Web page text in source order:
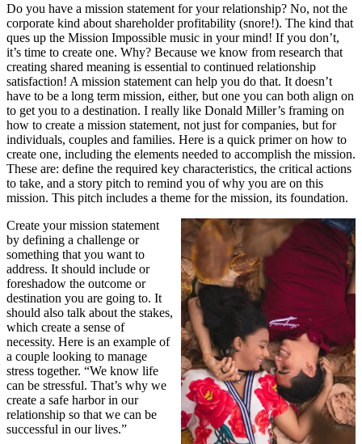
Do you have a mission statement for your relationship? No, not the
corporate kind about shareholder profitability (snore!). The kind that
ques up the Mission Impossible music in your mind! If you don’t,
it’s time to create one. Why? Because we know from research that
creating shared meaning is essential to continued relationship
satisfaction! A mission statement can help you do that. It doesn’t
have to be a long term mission, either, but one you can both align on
to get you to a destination. I really like Donald Miller’s framing on
how to create a mission statement, not just for companies, but for
individuals, couples and families. Here is a quick primer on how to
create one, including the elements needed to accomplish the mission.
These are: define the required key characteristics, the critical actions
to take, and a story pitch to remind you of why you are on this
mission. This pitch includes a theme for the mission, its foundation.
Create your mission statement
by defining a challenge or
something that you want to
address. It should include or
foreshadow the outcome or
destination you are going to. It
should also talk about the stakes,
which create a sense of
necessity. Here is an example of
a couple looking to manage
stress together. “We know life
can be stressful. That’s why we
create a safe harbor in our
relationship so that we can be
successful in our lives.”